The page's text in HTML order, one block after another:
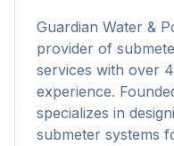
Guardian Water &
provider of
services with over
experience.
specializes in
submeter systems